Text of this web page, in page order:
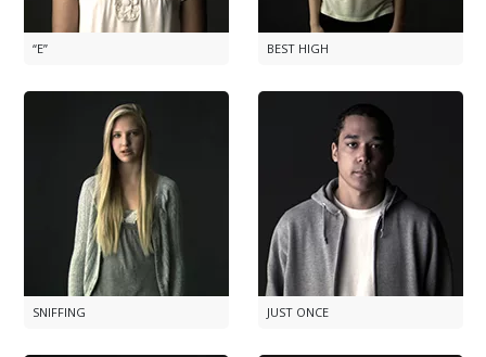
“E” BEST HIGH
SNIFFING JUST ONCE